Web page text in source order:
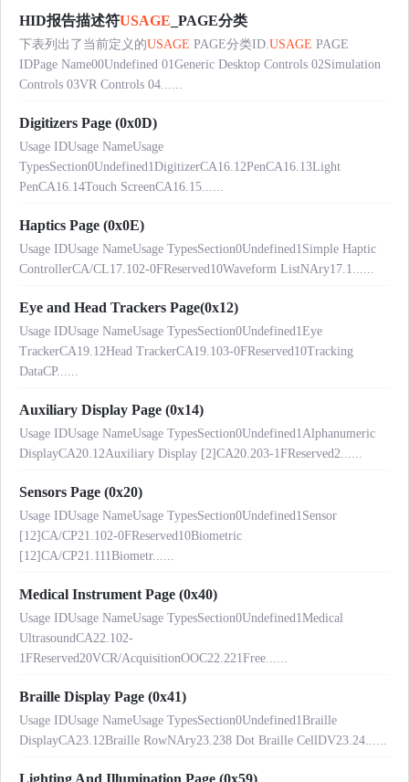
HID报告描述符USAGE _PAGE分类
下表列出了当前定义的USAGE PAGE分类ID.USAGE PAGE
IDPage Name00Undefined 01Generic Desktop Controls 02Simulation
Controls 03VR Controls 04......
Digitizers Page (0x0D)
Usage IDUsage NameUsage
TypesSection0Undefined1DigitizerCA16.12PenCA16.13Light
PenCA16.14Touch ScreenCA16.15......
Haptics Page (0x0E)
Usage IDUsage NameUsage TypesSection0Undefined1Simple Haptic
ControllerCA/CL17.102-0FReserved10Waveform ListNAry17.1......
Eye and Head Trackers Page(0x12)
Usage IDUsage NameUsage TypesSection0Undefined1Eye
TrackerCA19.12Head TrackerCA19.103-0FReserved10Tracking
DataCP......
Auxiliary Display Page (0x14)
Usage IDUsage NameUsage TypesSection0Undefined1Alphanumeric
DisplayCA20.12Auxiliary Display [2]CA20.203-1FReserved2......
Sensors Page (0x20)
Usage IDUsage NameUsage TypesSection0Undefined1Sensor
[12]CA/CP21.102-0FReserved10Biometric
[12]CA/CP21.111Biometr......
Medical Instrument Page (0x40)
Usage IDUsage NameUsage TypesSection0Undefined1Medical
UltrasoundCA22.102-
1FReserved20VCR/AcquisitionOOC22.221Free......
Braille Display Page (0x41)
Usage IDUsage NameUsage TypesSection0Undefined1Braille
DisplayCA23.12Braille RowNAry23.238 Dot Braille CellDV23.24......